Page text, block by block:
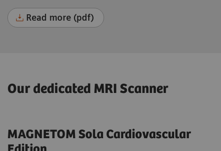
Read more (pdf)
Our dedicated MRI Scanner
MAGNETOM Sola Cardiovascular